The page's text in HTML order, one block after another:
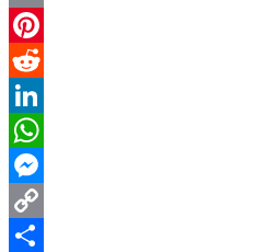
Email
Pinterest
Reddit
LinkedIn
WhatsApp
Messenger
Copy